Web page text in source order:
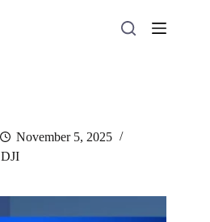
November 5, 2025
DJI